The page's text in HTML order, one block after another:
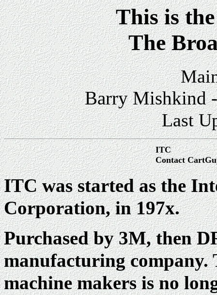
This is
The
Barry Mishkind
Last
ITC
Contact
ITC was started as the
Corporation, in 197x.
Purchased by 3M, then
manufacturing company.
machine makers is no